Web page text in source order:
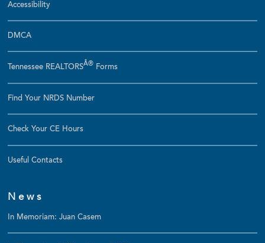
Accessibility
DMCA
Tennessee REALTORSÂ® Forms
Find Your NRDS Number
Check Your CE Hours
Useful Contacts
News
In Memoriam: Juan Casem